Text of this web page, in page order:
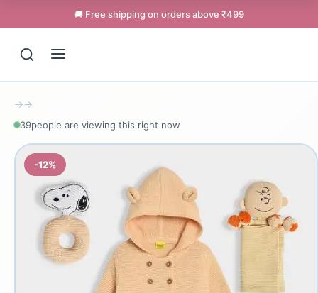
🚚 Free shipping on orders above ₹499
→→
39people are viewing this right now
-12%
Support
Online